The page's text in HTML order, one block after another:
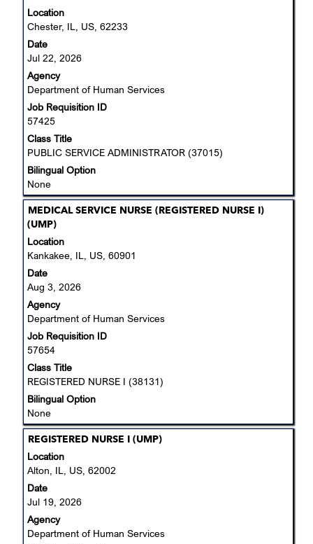
Location
Chester, IL, US, 62233
Date
Jul 22, 2026
Agency
Department of Human Services
Job Requisition ID
57425
Class Title
PUBLIC SERVICE ADMINISTRATOR (37015)
Bilingual Option
None
with
space
the
full
contents
of
the
job
Title
MEDICAL SERVICE NURSE (REGISTERED NURSE I)
(UMP)
Location
Kankakee, IL, US, 60901
Date
Aug 3, 2026
Agency
Department of Human Services
Job Requisition ID
57654
Class Title
REGISTERED NURSE I (38131)
Bilingual Option
None
Select
with
space
bar
the
full
contents
of
the
job
information.
Title
REGISTERED NURSE I (UMP)
Location
Alton, IL, US, 62002
Date
Jul 19, 2026
Agency
Department of Human Services
Select
with
space
the
full